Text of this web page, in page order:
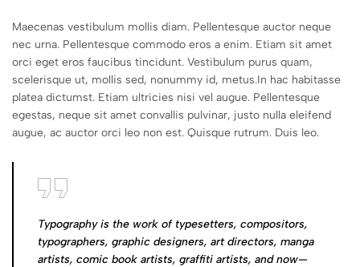
Maecenas vestibulum mollis diam. Pellentesque auctor neque
nec urna. Pellentesque commodo eros a enim. Etiam sit amet
orci eget eros faucibus tincidunt. Vestibulum purus quam,
scelerisque ut, mollis sed, nonummy id, metus.In hac habitasse
platea dictumst. Etiam ultricies nisi vel augue. Pellentesque
egestas, neque sit amet convallis pulvinar, justo nulla eleifend
augue, ac auctor orci leo non est. Quisque rutrum. Duis leo.
Typography is the work of typesetters, compositors,
typographers, graphic designers, art directors, manga
artists, comic book artists, graffiti artists, and now—